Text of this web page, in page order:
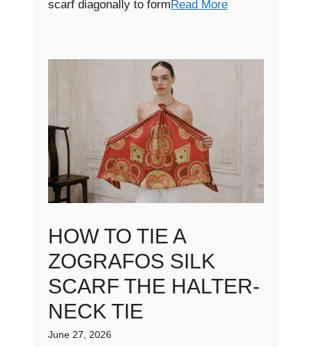
scarf diagonally to form Read More
HOW TO TIE A
ZOGRAFOS SILK
SCARF THE HALTER-
NECK TIE
June 27, 2026